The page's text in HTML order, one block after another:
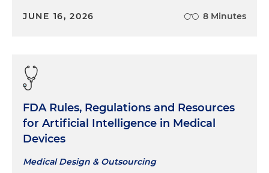
JUNE 16, 2026 8 Minutes
FDA Rules, Regulations and Resources
for Artificial Intelligence in Medical
Devices
Medical Design & Outsourcing